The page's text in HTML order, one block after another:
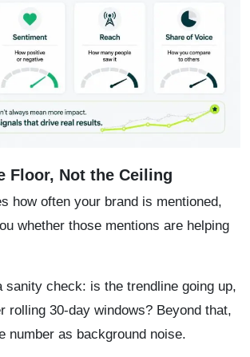
Floor, Not the Ceiling
how often your brand is mentioned,
whether those mentions are helping
sanity check: is the trendline going up,
rolling 30-day windows? Beyond that,
number as background noise.